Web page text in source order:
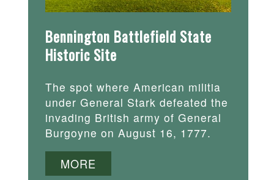
Bennington Battlefield State
Historic Site
The spot where American militia
under General Stark defeated the
invading British army of General
Burgoyne on August 16, 1777.
MORE